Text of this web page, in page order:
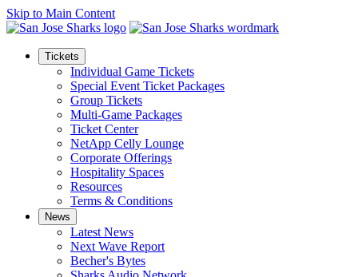
Skip to Main Content
Tickets
Individual Game Tickets
Special Event Ticket Packages
Group Tickets
Multi-Game Packages
Ticket Center
NetApp Celly Lounge
Corporate Offerings
Hospitality Spaces
Resources
Terms & Conditions
News
Latest News
Next Wave Report
Becher's Bytes